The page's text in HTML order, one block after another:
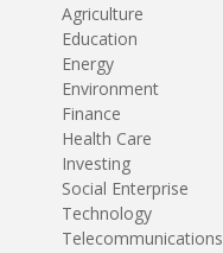
Agriculture
Education
Energy
Environment
Finance
Health Care
Investing
Social Enterprise
Technology
Telecommunications